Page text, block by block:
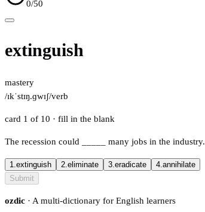
0/50
extinguish
mastery
/ɪkˈstɪŋ.ɡwɪʃ/verb
card 1 of 10 · fill in the blank
The recession could many jobs in the industry.
1.extinguish 2.eliminate 3.eradicate 4.annihilate
Submit
ozdic · A multi-dictionary for English learners